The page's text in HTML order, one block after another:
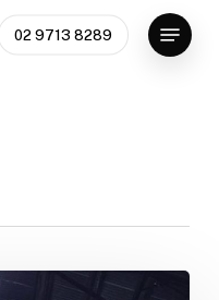
02 9713 8289
Menu